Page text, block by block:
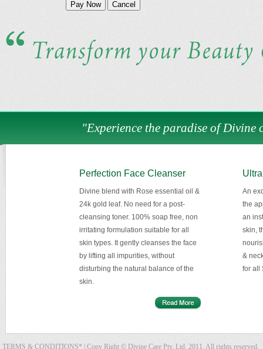
"Experience the paradise of Divine
Perfection Face Cleanser
Divine blend with Rose essential oil &
24k gold leaf. No need for a post-
cleansing toner. 100% soap free, non
irritating formulation suitable for all
skin types. It gently cleanses the face
by lifting all impurities, without
disturbing the natural balance of the
skin.
An
the
an
skin,
&
for all
TERMS & CONDITIONS* | Copy Right © Divine Care Pty. Ltd. 2011. All rights reserved.